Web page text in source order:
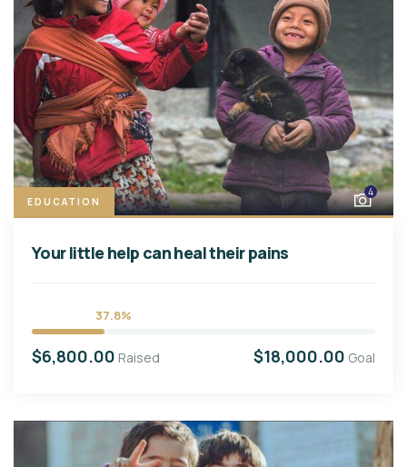
EDUCATION
4
Your little help can heal their pains
$6,800.00 Raised $18,000.00 Goal